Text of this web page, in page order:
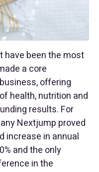
have been the most
a core
offering
health, nutrition and
results. For
Nextjump proved
increase in annual
and the only
in the